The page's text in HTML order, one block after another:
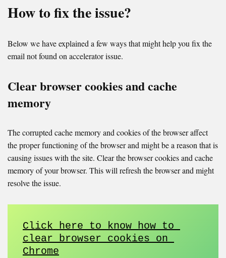
How to fix the issue?
Below we have explained a few ways that might help you fix the
email not found on accelerator issue.
Clear browser cookies and cache
memory
The corrupted cache memory and cookies of the browser affect
the proper functioning of the browser and might be a reason that is
causing issues with the site. Clear the browser cookies and cache
memory of your browser. This will refresh the browser and might
resolve the issue.
Click here to know how to
clear browser cookies on
Chrome